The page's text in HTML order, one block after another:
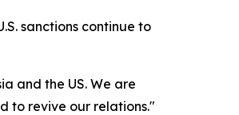
sanctions continue to
and the US. We are
to revive our relations."